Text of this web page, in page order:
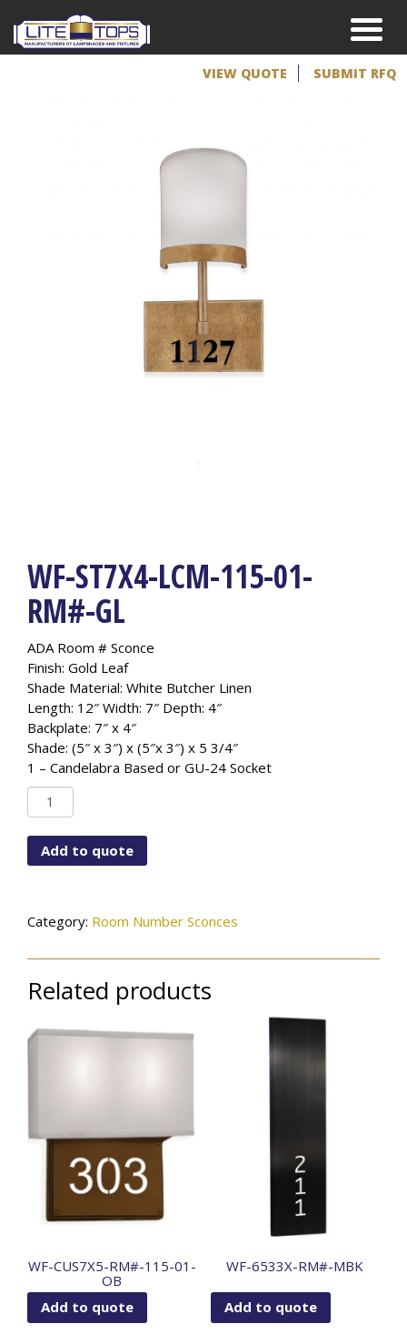
VIEW QUOTE SUBMIT RFQ
WF-ST7X4-LCM-115-01-
RM#-GL
ADA Room # Sconce
Finish: Gold Leaf
Shade Material: White Butcher Linen
Length: 12″ Width: 7″ Depth: 4″
Backplate: 7″ x 4″
Shade: (5″ x 3″) x (5″x 3″) x 5 3/4″
1 – Candelabra Based or GU-24 Socket
WF-
ST7X4-
LCM-
115-
GL
quantity
Add to quote
Category: Room Number Sconces
Related products
WF-CUS7X5-RM#-115-01-
OB
Add to quote
WF-6533X-RM#-MBK
Add to quote